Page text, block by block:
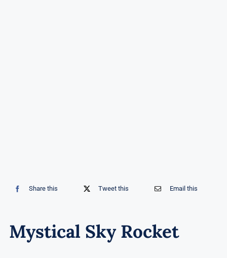
Share this Tweet this Email this
Mystical Sky Rocket